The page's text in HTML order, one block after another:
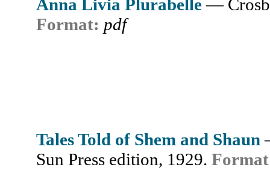
Anna Livia Plurabelle —
Format: pdf
Tales Told of Shem and Shaun
Sun Press edition, 1929.